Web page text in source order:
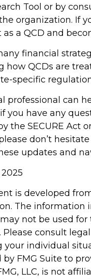
Tool or by
organization. If
a QCD and
financial
how QCDs are
specific
professional can
you have any
the SECURE Act
don’t
updates and
2025
is developed
The information
not be used
Please consult
your individual
by FMG Suite to
LLC, is not